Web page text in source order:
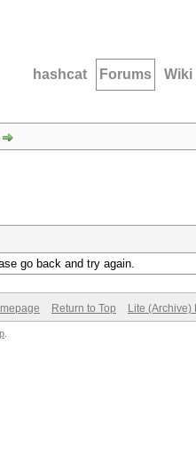
hashcat Forums Wiki
go back and try again.
Return to Top Lite (Archive)